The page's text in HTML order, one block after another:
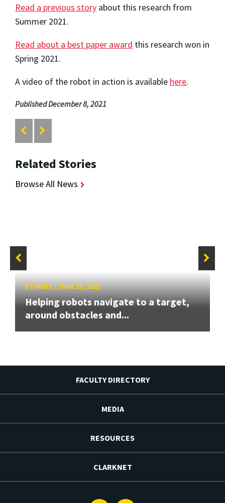
Read a previous story about this research from
Summer 2021.
Read about a best paper award this research won in
Spring 2021.
A video of the robot in action is available here.
Published December 8, 2021
Related Stories
Browse All News
STORIES/JUNE 22, 2022
Helping robots navigate to a target,
around obstacles and...
FACULTY DIRECTORY
MEDIA
RESOURCES
CLARKNET